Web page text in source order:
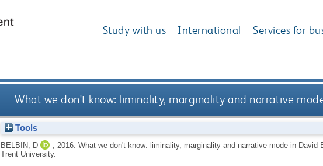
Study with us International Services for
What we don't know: liminality, marginality and narrative
Tools
BELBIN, D 2016. What we don't know: liminality, marginality and narrative mode in David
Trent University.